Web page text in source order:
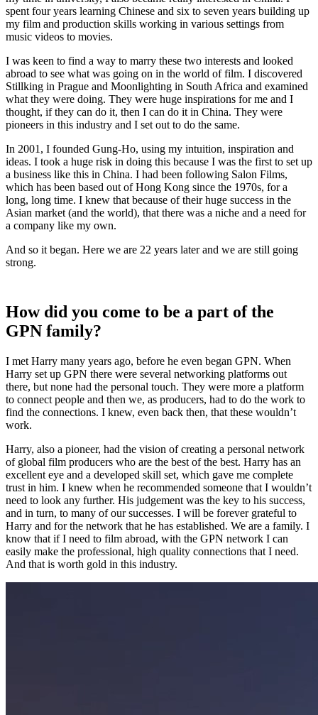
spent four years learning Chinese and six to seven years building up
my film and production skills working in various settings from
music videos to movies.
I was keen to find a way to marry these two interests and looked
abroad to see what was going on in the world of film. I discovered
Stillking in Prague and Moonlighting in South Africa and examined
what they were doing. They were huge inspirations for me and I
thought, if they can do it, then I can do it in China. They were
pioneers in this industry and I set out to do the same.
In 2001, I founded Gung-Ho, using my intuition, inspiration and
ideas. I took a huge risk in doing this because I was the first to set up
a business like this in China. I had been following Salon Films,
which has been based out of Hong Kong since the 1970s, for a
long, long time. I knew that because of their huge success in the
Asian market (and the world), that there was a niche and a need for
a company like my own.
And so it began. Here we are 22 years later and we are still going
strong.
How did you come to be a part of the
GPN family?
I met Harry many years ago, before he even began GPN. When
Harry set up GPN there were several networking platforms out
there, but none had the personal touch. They were more a platform
to connect people and then we, as producers, had to do the work to
find the connections. I knew, even back then, that these wouldn’t
work.
Harry, also a pioneer, had the vision of creating a personal network
of global film producers who are the best of the best. Harry has an
excellent eye and a developed skill set, which gave me complete
trust in him. I knew when he recommended someone that I wouldn’t
need to look any further. His judgement was the key to his success,
and in turn, to many of our successes. I will be forever grateful to
Harry and for the network that he has established. We are a family. I
know that if I need to film abroad, with the GPN network I can
easily make the professional, high quality connections that I need.
And that is worth gold in this industry.